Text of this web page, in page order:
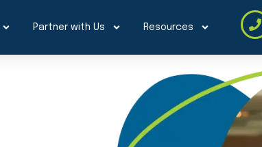
Partner with Us Resources